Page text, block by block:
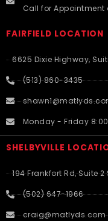
Call for Appointment
FAIRFIELD LOCATION
6625 Dixie Highway,
(513) 860-3435
Monday - Friday
SHELBYVILLE
194 Frankfort Rd, Suite
(502) 647-1966
craig@matlyds.com